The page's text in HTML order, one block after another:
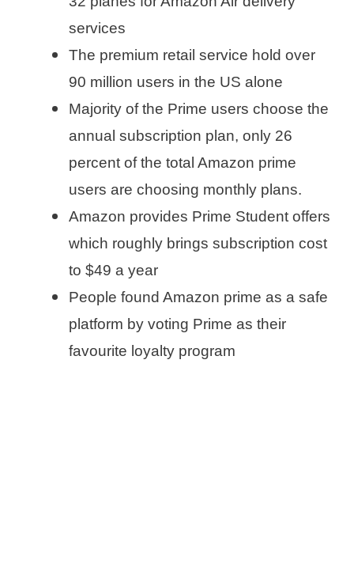
services
The premium retail service hold over
90 million users in the US alone
Majority of the Prime users choose the
annual subscription plan, only 26
percent of the total Amazon prime
users are choosing monthly plans.
Amazon provides Prime Student offers
which roughly brings subscription cost
to $49 a year
People found Amazon prime as a safe
platform by voting Prime as their
favourite loyalty program